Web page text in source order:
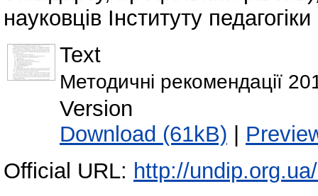
науковців Інституту
Text
Методичні рекомендації
Version
Download (61kB) |
Official URL: http://